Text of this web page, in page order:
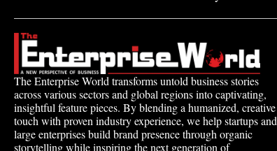
The Enterprise World transforms untold business stories
across various sectors and global regions into captivating,
insightful feature pieces. By blending a humanized, creative
touch with proven industry experience, we help startups and
large enterprises build brand presence through organic
storytelling while inspiring the next generation of